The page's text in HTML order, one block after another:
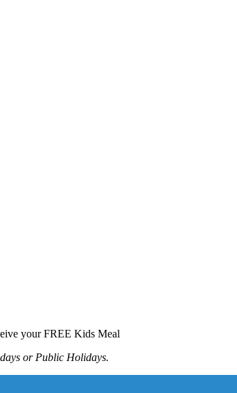
your FREE Kids Meal
or Public Holidays.